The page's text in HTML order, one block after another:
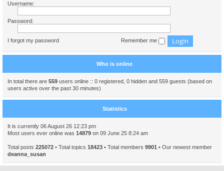
Username:
Password:
I forgot my password Remember me
Who is online
In total there are 559 users online :: 0 registered, 0 hidden and 559 guests (based on
users active over the past 30 minutes)
Statistics
It is currently 06 August 26 12:23 pm
Most users ever online was 14879 on 09 June 25 8:24 am
Total posts 225072 • Total topics 18423 • Total members 9901 • Our newest member
deanna_susan